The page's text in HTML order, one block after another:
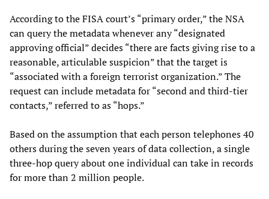
According to the FISA court’s “primary order,” the NSA
can query the metadata whenever any “designated
approving official” decides “there are facts giving rise to a
reasonable, articulable suspicion” that the target is
“associated with a foreign terrorist organization.” The
request can include metadata for “second and third-tier
contacts,” referred to as “hops.”
Based on the assumption that each person telephones 40
others during the seven years of data collection, a single
three-hop query about one individual can take in records
for more than 2 million people.